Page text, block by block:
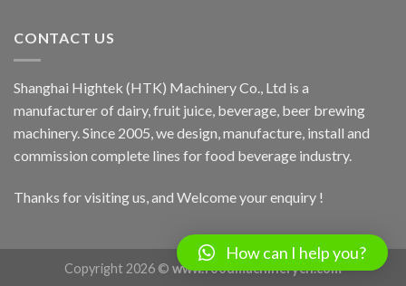
CONTACT US
Shanghai Hightek (HTK) Machinery Co., Ltd is a
manufacturer of dairy, fruit juice, beverage, beer brewing
machinery. Since 2005, we design, manufacture, install and
commission complete lines for food beverage industry.
Thanks for visiting us, and Welcome your enquiry !
Copyright 2026 © www.foodmachinerych.com
How can I help you?